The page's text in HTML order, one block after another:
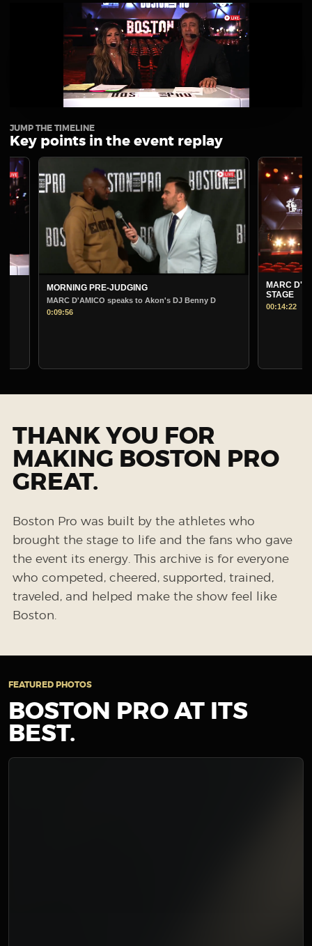
JUMP THE TIMELINE
Key points in the event replay
MORNING PRE-JUDGING
MARC D'AMICO speaks to Akon's DJ Benny D
MARC D'AMICO
THANK YOU FOR
MAKING BOSTON PRO
GREAT.
Boston Pro was built by the athletes who
brought the stage to life and the fans who gave
the event its energy. This archive is for everyone
who competed, cheered, supported, trained,
traveled, and helped make the show feel like
Boston.
FEATURED PHOTOS
BOSTON PRO AT ITS
BEST.